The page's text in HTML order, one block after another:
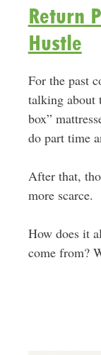
Return
Hustle
For the past
talking about
box”
do part time
After that,
more scarce.
How does it
come from?